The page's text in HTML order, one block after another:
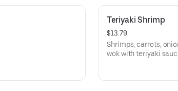
Teriyaki Shrimp
$13.79
Shrimps, carrots,
wok with teriyaki